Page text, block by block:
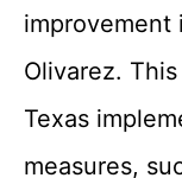
improvement
Olivarez.
Texas
measures,